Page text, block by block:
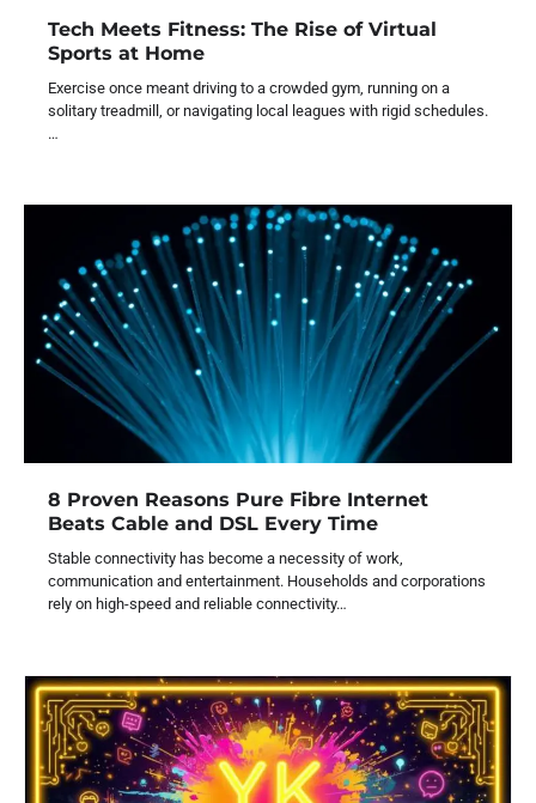
Tech Meets Fitness: The Rise of Virtual
Sports at Home
Exercise once meant driving to a crowded gym, running on a
solitary treadmill, or navigating local leagues with rigid schedules.
…
8 Proven Reasons Pure Fibre Internet
Beats Cable and DSL Every Time
Stable connectivity has become a necessity of work,
communication and entertainment. Households and corporations
rely on high-speed and reliable connectivity…